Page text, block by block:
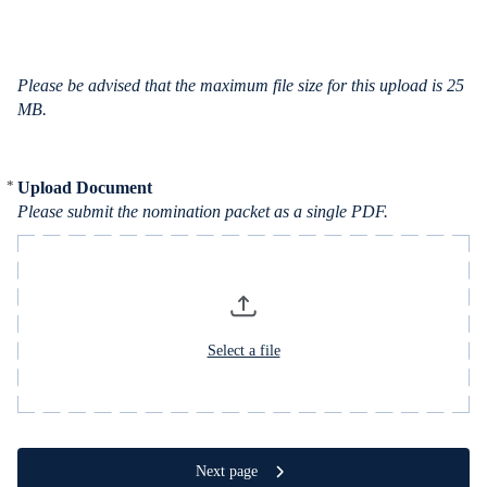
Please be advised that the maximum file size for this upload is 25
MB.
* Upload Document
Please submit the nomination packet as a single PDF.
Required
Select a file
Next page